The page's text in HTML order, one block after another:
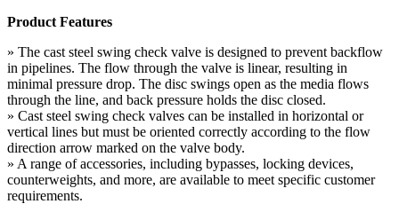
Product Features
» The cast steel swing check valve is designed to prevent backflow
in pipelines. The flow through the valve is linear, resulting in
minimal pressure drop. The disc swings open as the media flows
through the line, and back pressure holds the disc closed.
» Cast steel swing check valves can be installed in horizontal or
vertical lines but must be oriented correctly according to the flow
direction arrow marked on the valve body.
» A range of accessories, including bypasses, locking devices,
counterweights, and more, are available to meet specific customer
requirements.